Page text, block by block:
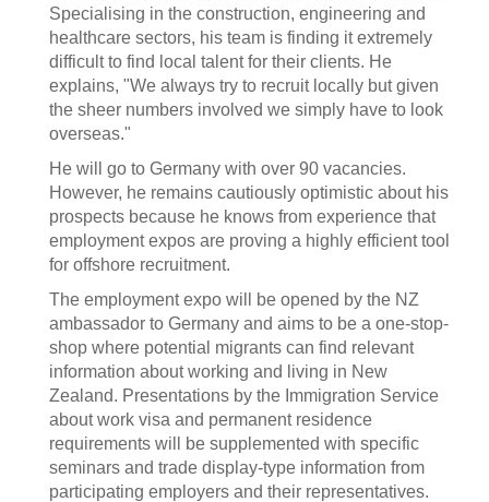
Specialising in the construction, engineering and
healthcare sectors, his team is finding it extremely
difficult to find local talent for their clients. He
explains, "We always try to recruit locally but given
the sheer numbers involved we simply have to look
overseas."
He will go to Germany with over 90 vacancies.
However, he remains cautiously optimistic about his
prospects because he knows from experience that
employment expos are proving a highly efficient tool
for offshore recruitment.
The employment expo will be opened by the NZ
ambassador to Germany and aims to be a one-stop-
shop where potential migrants can find relevant
information about working and living in New
Zealand. Presentations by the Immigration Service
about work visa and permanent residence
requirements will be supplemented with specific
seminars and trade display-type information from
participating employers and their representatives.